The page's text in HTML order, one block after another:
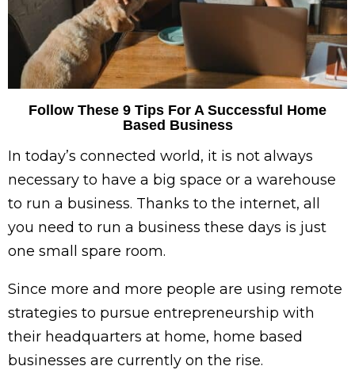
Follow These 9 Tips For A Successful Home
Based Business
In today’s connected world, it is not always
necessary to have a big space or a warehouse
to run a business. Thanks to the internet, all
you need to run a business these days is just
one small spare room.
Since more and more people are using remote
strategies to pursue entrepreneurship with
their headquarters at home, home based
businesses are currently on the rise.